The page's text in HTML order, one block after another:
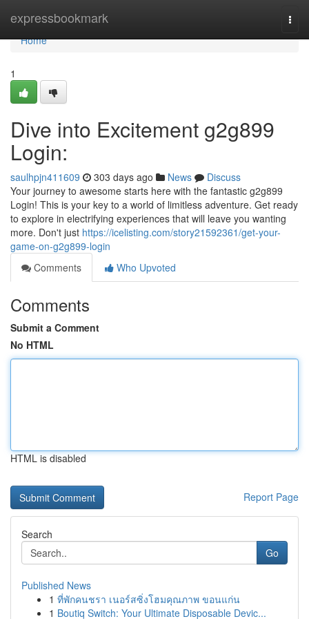
expressbookmark
Home
Home
1
Dive into Excitement g2g899
Login:
saulhpjn411609 303 days ago News
Discuss
Your journey to awesome starts here with the fantastic g2g899
Login! This is your key to a world of limitless adventure. Get ready
to explore in electrifying experiences that will leave you wanting
more. Don't just https://icelisting.com/story21592361/get-your-
game-on-g2g899-login
Comments
Who Upvoted
Comments
Submit a Comment
No HTML
HTML is disabled
Report Page
Search
Go
Published News
1 ที่พักคนชรา เนอร์สซิ่งโฮมคุณภาพ ขอนแก่น
1 Boutiq Switch: Your Ultimate Disposable Devic...